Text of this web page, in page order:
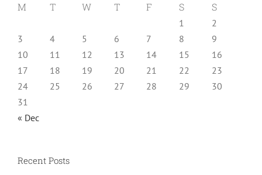
M T W T F S S
1
2
3
4 5 6 7 8
9
10
11 12 13 14 15
16
17
18 19 20 21 22
23
24
25 26 27 28 29
30
31
« Dec
Recent Posts